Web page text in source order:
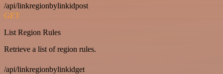
/api/linkregionbylinkidpost
GET
List Region Rules
Retrieve a list of region rules.
/api/linkregionbylinkidget